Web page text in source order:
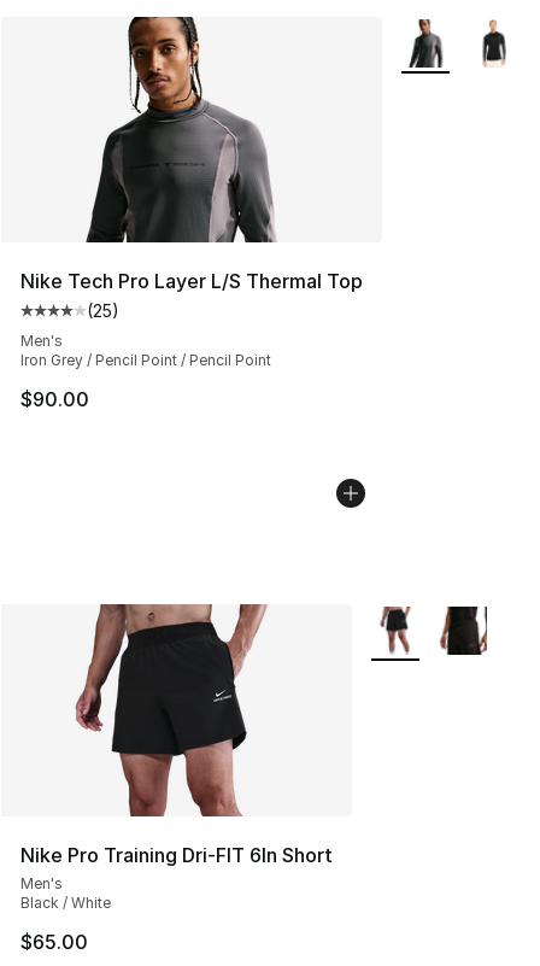
Nike Tech Pro Layer L/S Thermal Top
Average customer rating - [4 out of 5 stars], 25 reviews
(25)
Men's
Iron Grey / Pencil Point / Pencil Point
$90.00
More Colors
Nike Pro Training Dri-FIT 6In Short
Men's
Black / White
$65.00
More Colors